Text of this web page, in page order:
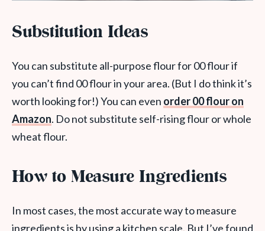
Substitution Ideas
You can substitute all-purpose flour for 00 flour if
you can’t find 00 flour in your area. (But I do think it’s
worth looking for!) You can even order 00 flour on
Amazon. Do not substitute self-rising flour or whole
wheat flour.
How to Measure Ingredients
In most cases, the most accurate way to measure
ingredients is by using a kitchen scale. But I’ve found